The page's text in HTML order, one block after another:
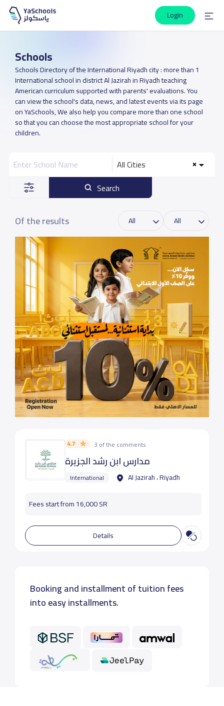
Login
Schools
Schools Directory of the International Riyadh city : more than 1
International school in district Al Jazirah in Riyadh teaching
American curriculum supported with parents' evaluations. You
can view the school's data, news, and latest events via its page
on YaSchools, We also help you compare more than one school
so that you can choose the most appropriate school for your
children.
All Cities
Search
Of the results
4.7 3 of the comments
مدارس ابن رشد الجزيرة
International Al Jazirah ، Riyadh
Fees start from 16,000 SR
Details
Booking and installment of tuition fees
into easy installments.